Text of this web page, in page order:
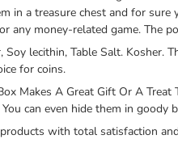
in a treasure chest and for
any money-related game. The
lecithin, Table Salt.
for coins.
Makes A Great Gift Or A
can even hide them in
with total satisfaction